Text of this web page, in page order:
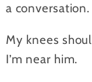
a conversation.
My knees
I’m near him.